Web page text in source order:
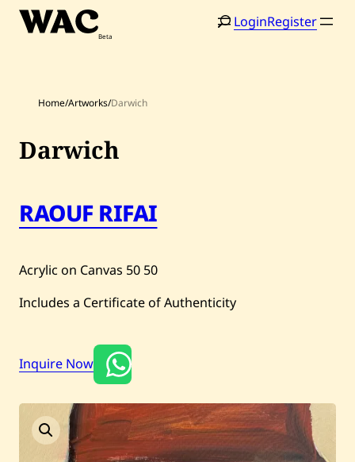
Skip
Artists
Shop
Artworks
Current / Upcoming
Past Auctions
LoginRegister
Home/Artworks/Darwich
Darwich
RAOUF RIFAI
Acrylic on Canvas 50 50
Includes a Certificate of Authenticity
Inquire Now